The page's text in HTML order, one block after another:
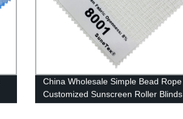
China Wholesale Simple Bead Rope
Customized Sunscreen Roller Blinds